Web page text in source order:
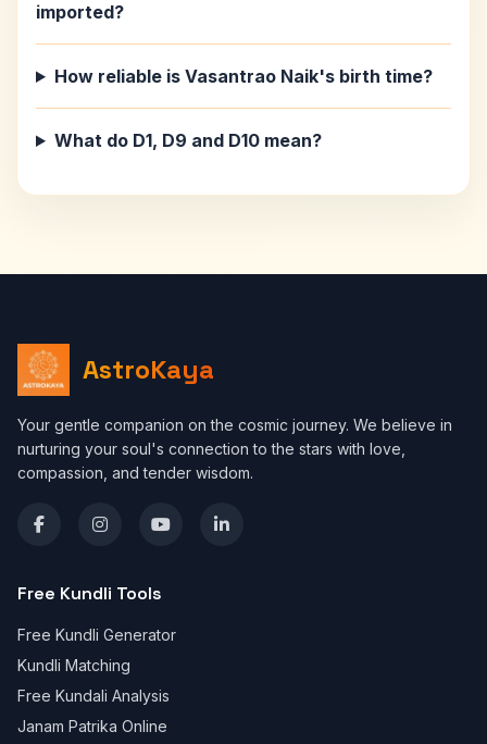
imported?
How reliable is Vasantrao Naik's birth time?
What do D1, D9 and D10 mean?
AstroKaya
Your gentle companion on the cosmic journey. We believe in
nurturing your soul's connection to the stars with love,
compassion, and tender wisdom.
Free Kundli Tools
Free Kundli Generator
Kundli Matching
Free Kundali Analysis
Janam Patrika Online